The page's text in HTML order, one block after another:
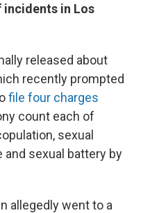
incidents in Los
released about
recently prompted
file four charges
count each of
sexual
sexual battery by
allegedly went to a